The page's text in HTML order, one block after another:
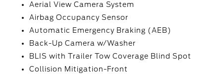
Aerial View Camera System
Airbag Occupancy Sensor
Automatic Emergency Braking (AEB)
Back-Up Camera w/Washer
BLIS with Trailer Tow Coverage Blind Spot
Collision Mitigation-Front